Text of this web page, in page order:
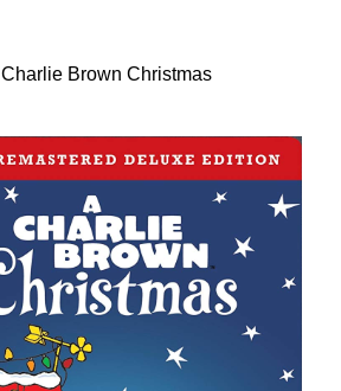
Charlie Brown Christmas